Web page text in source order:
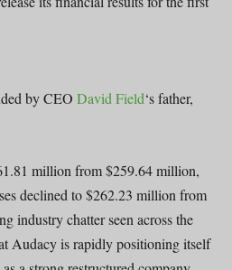
by CEO David Field‘s father,
million from $259.64 million,
declined to $262.23 million from
industry chatter seen across the
Audacy is rapidly positioning itself